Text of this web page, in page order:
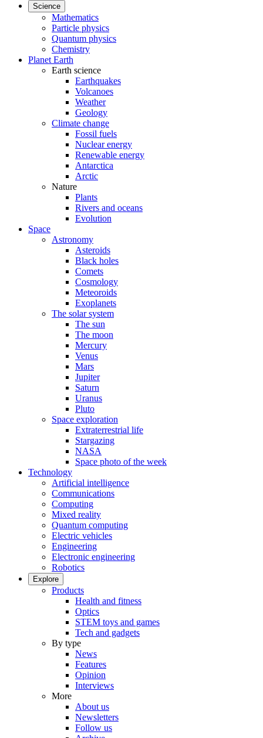
Science
Mathematics
Particle physics
Quantum physics
Chemistry
Planet Earth
Earth science
Earthquakes
Volcanoes
Weather
Geology
Climate change
Fossil fuels
Nuclear energy
Renewable energy
Antarctica
Arctic
Nature
Plants
Rivers and oceans
Evolution
Space
Astronomy
Asteroids
Black holes
Comets
Cosmology
Meteoroids
Exoplanets
The solar system
The sun
The moon
Mercury
Venus
Mars
Jupiter
Saturn
Uranus
Pluto
Space exploration
Extraterrestrial life
Stargazing
NASA
Space photo of the week
Technology
Artificial intelligence
Communications
Computing
Mixed reality
Quantum computing
Electric vehicles
Engineering
Electronic engineering
Robotics
Explore
Products
Health and fitness
Optics
STEM toys and games
Tech and gadgets
By type
News
Features
Opinion
Interviews
More
About us
Newsletters
Follow us